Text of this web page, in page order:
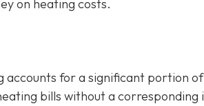
on heating costs.
for a significant portion
bills without a corresponding